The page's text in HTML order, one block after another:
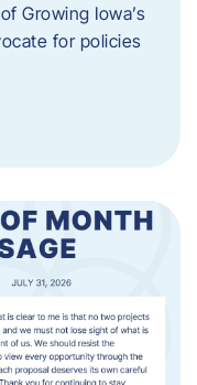
Growing Iowa’s
for policies